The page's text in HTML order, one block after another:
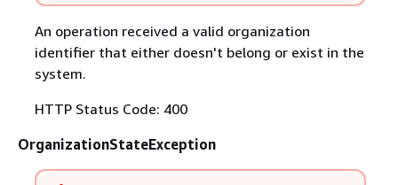
An operation received a valid organization
identifier that either doesn't belong or exist in the
system.
HTTP Status Code: 400
OrganizationStateException